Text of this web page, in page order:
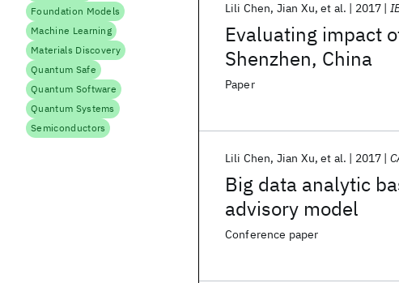
Evaluating impact
Shenzhen, China
Lili Chen Jian Xu et al. 2017
Paper
Big data analytic
advisory model
Lili Chen Jian Xu et al. 2017
Conference paper
Foundation Models
Machine Learning
Materials Discovery
Quantum Safe
Quantum Software
Quantum Systems
Semiconductors